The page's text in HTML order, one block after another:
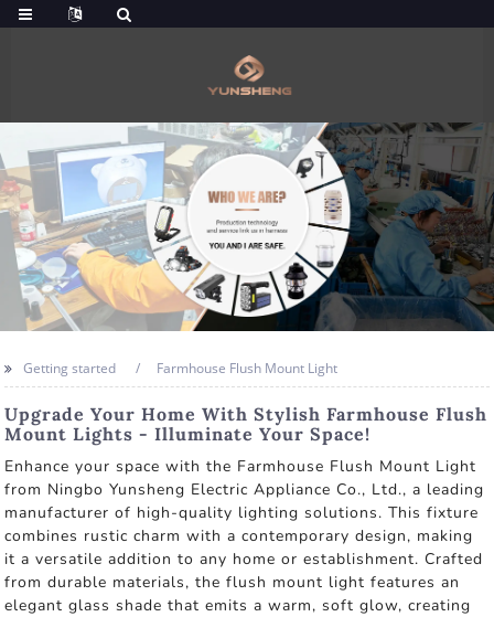
Getting started Farmhouse Flush Mount Light
Upgrade Your Home With Stylish Farmhouse Flush
Mount Lights - Illuminate Your Space!
Enhance your space with the Farmhouse Flush Mount Light
from Ningbo Yunsheng Electric Appliance Co., Ltd., a leading
manufacturer of high-quality lighting solutions. This fixture
combines rustic charm with a contemporary design, making
it a versatile addition to any home or establishment. Crafted
from durable materials, the flush mount light features an
elegant glass shade that emits a warm, soft glow, creating